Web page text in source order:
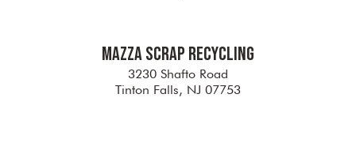
Mazza Scrap Recycling
3230 Shafto Road
Tinton Falls, NJ 07753